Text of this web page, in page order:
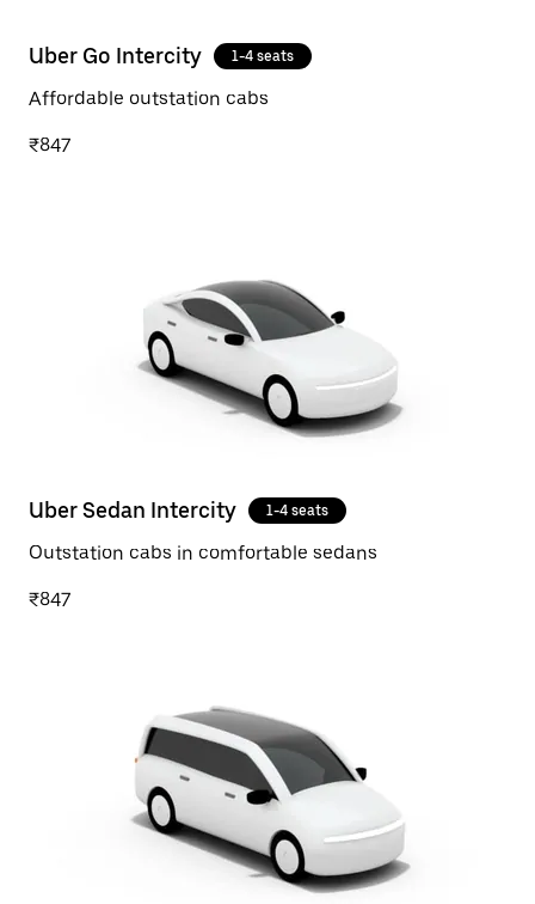
Uber Go Intercity 1-4 seats
Affordable outstation cabs
₹847
Uber Sedan Intercity 1-4 seats
Outstation cabs in comfortable sedans
₹847